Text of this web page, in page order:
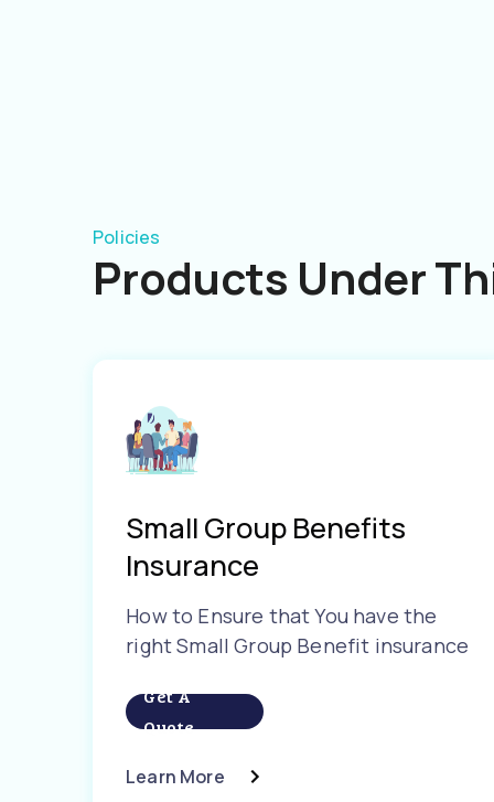
Policies
Products Under
Small Group Benefits
Insurance
How to Ensure that You have the
right Small Group Benefit insurance
Get A
Quote
Learn More